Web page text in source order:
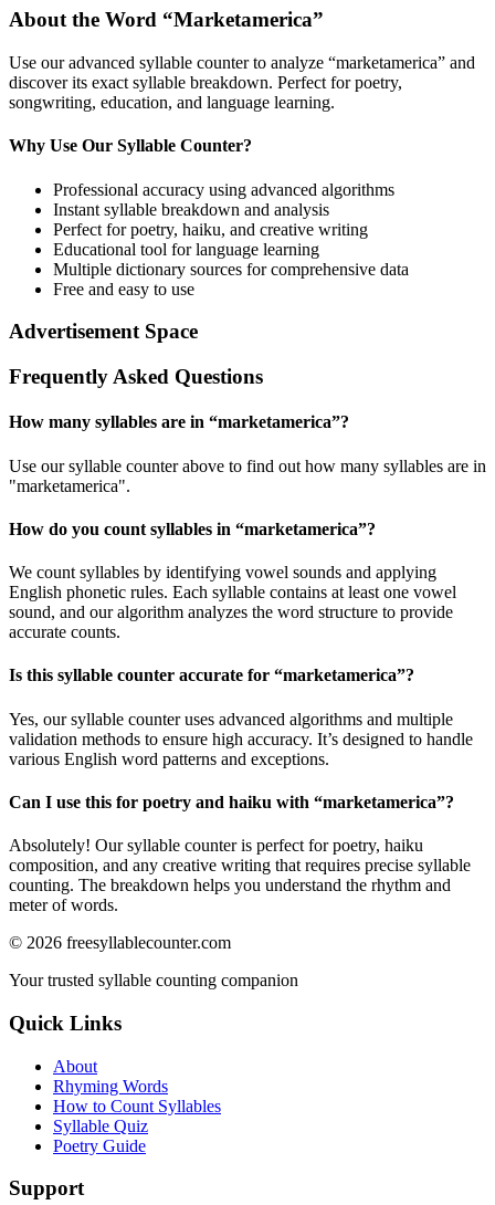
About the Word “Marketamerica”
Use our advanced syllable counter to analyze “marketamerica” and
discover its exact syllable breakdown. Perfect for poetry,
songwriting, education, and language learning.
Why Use Our Syllable Counter?
Professional accuracy using advanced algorithms
Instant syllable breakdown and analysis
Perfect for poetry, haiku, and creative writing
Educational tool for language learning
Multiple dictionary sources for comprehensive data
Free and easy to use
Advertisement Space
Frequently Asked Questions
How many syllables are in “marketamerica”?
Use our syllable counter above to find out how many syllables are in
"marketamerica".
How do you count syllables in “marketamerica”?
We count syllables by identifying vowel sounds and applying
English phonetic rules. Each syllable contains at least one vowel
sound, and our algorithm analyzes the word structure to provide
accurate counts.
Is this syllable counter accurate for “marketamerica”?
Yes, our syllable counter uses advanced algorithms and multiple
validation methods to ensure high accuracy. It’s designed to handle
various English word patterns and exceptions.
Can I use this for poetry and haiku with “marketamerica”?
Absolutely! Our syllable counter is perfect for poetry, haiku
composition, and any creative writing that requires precise syllable
counting. The breakdown helps you understand the rhythm and
meter of words.
© 2026 freesyllablecounter.com
Your trusted syllable counting companion
Quick Links
About
Rhyming Words
How to Count Syllables
Syllable Quiz
Poetry Guide
Support